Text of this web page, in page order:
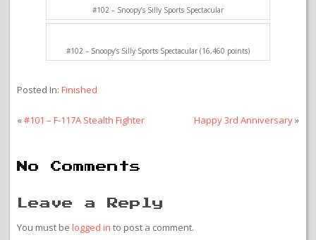
#102 – Snoopy’s Silly Sports Spectacular
#102 – Snoopy’s Silly Sports Spectacular (16,460 points)
Posted In: Finished
«#101 – F-117A Stealth Fighter Happy 3rd Anniversary»
No Comments
Leave a Reply
You must be logged in to post a comment.